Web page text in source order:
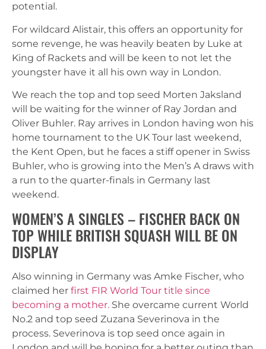
potential.
For wildcard Alistair, this offers an opportunity for
some revenge, he was heavily beaten by Luke at
King of Rackets and will be keen to not let the
youngster have it all his own way in London.
We reach the top and top seed Morten Jaksland
will be waiting for the winner of Ray Jordan and
Oliver Buhler. Ray arrives in London having won his
home tournament to the UK Tour last weekend,
the Kent Open, but he faces a stiff opener in Swiss
Buhler, who is growing into the Men’s A draws with
a run to the quarter-finals in Germany last
weekend.
WOMEN’S A SINGLES – FISCHER BACK ON
TOP WHILE BRITISH SQUASH WILL BE ON
DISPLAY
Also winning in Germany was Amke Fischer, who
claimed her first FIR World Tour title since
becoming a mother. She overcame current World
No.2 and top seed Zuzana Severinova in the
process. Severinova is top seed once again in